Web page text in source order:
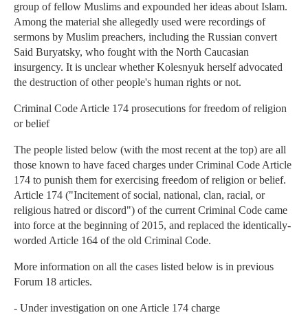
group of fellow Muslims and expounded her ideas about Islam.
Among the material she allegedly used were recordings of
sermons by Muslim preachers, including the Russian convert
Said Buryatsky, who fought with the North Caucasian
insurgency. It is unclear whether Kolesnyuk herself advocated
the destruction of other people's human rights or not.
Criminal Code Article 174 prosecutions for freedom of religion
or belief
The people listed below (with the most recent at the top) are all
those known to have faced charges under Criminal Code Article
174 to punish them for exercising freedom of religion or belief.
Article 174 ("Incitement of social, national, clan, racial, or
religious hatred or discord") of the current Criminal Code came
into force at the beginning of 2015, and replaced the identically-
worded Article 164 of the old Criminal Code.
More information on all the cases listed below is in previous
Forum 18 articles.
- Under investigation on one Article 174 charge